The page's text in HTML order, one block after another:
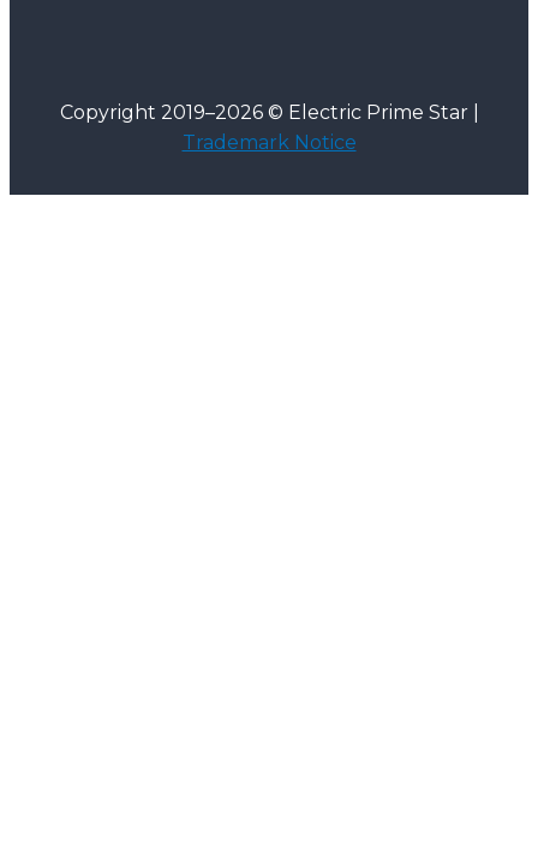
Copyright 2019–2026 © Electric Prime Star |
Trademark Notice